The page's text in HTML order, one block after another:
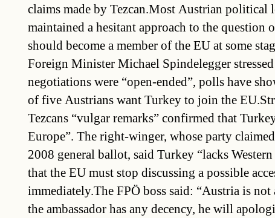
claims made by Tezcan.Most Austrian political
maintained a hesitant approach to the question
should become a member of the EU at some
Foreign Minister Michael Spindelegger
negotiations were “open-ended”, polls have
of five Austrians want Turkey to join the
Tezcans “vulgar remarks” confirmed that
Europe”. The right-winger, whose party
2008 general ballot, said Turkey “lacks
that the EU must stop discussing a possible
immediately.The FPÖ boss said: “Austria is
the ambassador has any decency, he will